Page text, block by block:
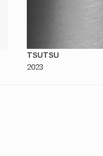
TSUTSU
2023